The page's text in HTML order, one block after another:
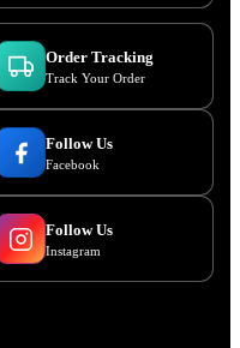
Order Tracking
Track Your Order
Follow Us
Facebook
Follow Us
Instagram